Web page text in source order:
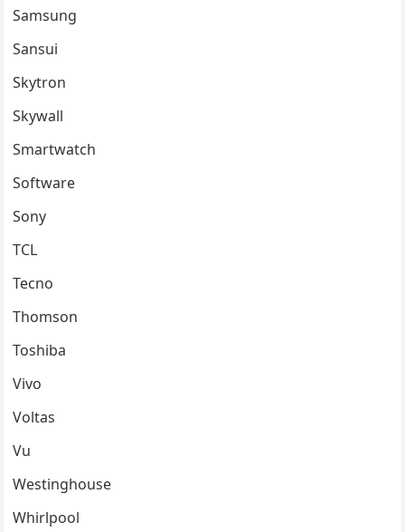
Samsung
Sansui
Skytron
Skywall
Smartwatch
Software
Sony
TCL
Tecno
Thomson
Toshiba
Vivo
Voltas
Vu
Westinghouse
Whirlpool